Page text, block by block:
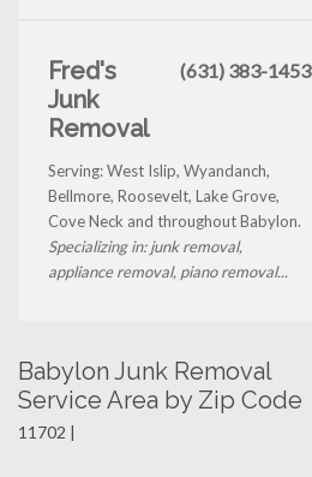
Fred's
Junk
Removal
(631) 383-1453
Serving: West Islip, Wyandanch,
Bellmore, Roosevelt, Lake Grove,
Cove Neck and throughout Babylon.
Specializing in: junk removal,
appliance removal, piano removal...
Babylon Junk Removal
Service Area by Zip Code
11702 |